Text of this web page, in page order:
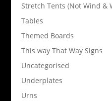
Stretch Tents (Not Wind &
Tables
Themed Boards
This way That Way Signs
Uncategorised
Underplates
Urns